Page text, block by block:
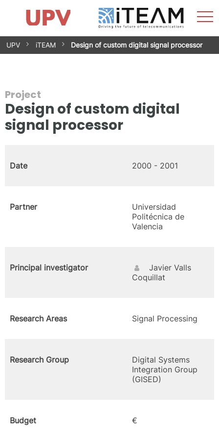
Skip
Research Impact
Research Groups
Facilities
Spin-offs
Contact
Internships
News
Equality Unit
UPV iTEAM Design of custom digital signal processor
Project
Design of custom digital
signal processor
Date 2000 - 2001
Partner
Universidad
Politécnica de
Valencia
Principal investigator
Javier Valls
Coquillat
Research Areas Signal Processing
Research Group
Digital Systems
Integration Group
(GISED)
Budget €